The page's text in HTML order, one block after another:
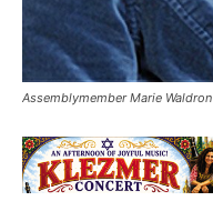
Assemblymember Marie Waldron